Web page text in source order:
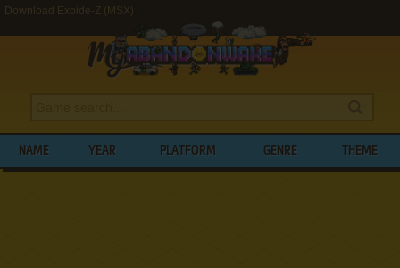
Download Exoide-Z (MSX)
NAME YEAR PLATFORM GENRE THEME